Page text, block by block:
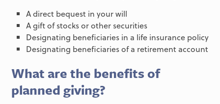
A direct bequest in your will
A gift of stocks or other securities
Designating beneficiaries in a life insurance policy
Designating beneficiaries of a retirement account
What are the benefits of
planned giving?